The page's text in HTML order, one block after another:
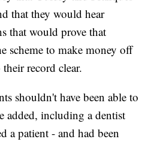
that they would hear
that would prove that
scheme to make money off
record clear.
shouldn't have been able to
added, including a dentist
a patient - and had been